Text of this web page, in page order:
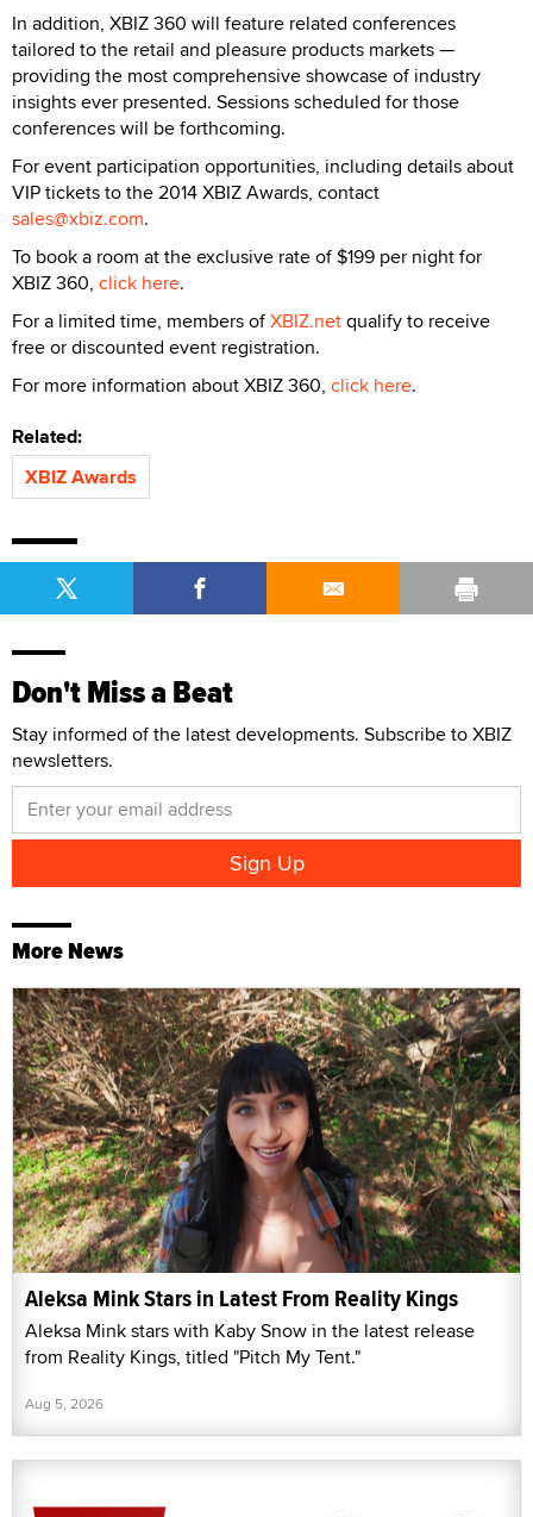
In addition, XBIZ 360 will feature related conferences
tailored to the retail and pleasure products markets —
providing the most comprehensive showcase of industry
insights ever presented. Sessions scheduled for those
conferences will be forthcoming.
For event participation opportunities, including details about
VIP tickets to the 2014 XBIZ Awards, contact
sales@xbiz.com.
To book a room at the exclusive rate of $199 per night for
XBIZ 360, click here.
For a limited time, members ofXBIZ.netqualify to receive
free or discounted event registration.
For more information about XBIZ 360, click here.
Related:
XBIZ Awards
Don't Miss a Beat
Stay informed of the latest developments. Subscribe to XBIZ
newsletters.
More News
Aleksa Mink Stars in Latest From Reality Kings
Aleksa Mink stars with Kaby Snow in the latest release
from Reality Kings, titled "Pitch My Tent."
Aug 5, 2026